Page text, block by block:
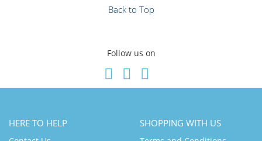
Back to Top
Follow us on
HERE TO HELP SHOPPING WITH US